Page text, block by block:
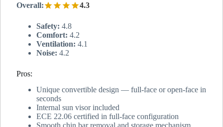
Overall: 4.3
Safety: 4.8
Comfort: 4.2
Ventilation: 4.1
Noise: 4.2
Pros:
Unique convertible design — full-face or open-face in
seconds
Internal sun visor included
ECE 22.06 certified in full-face configuration